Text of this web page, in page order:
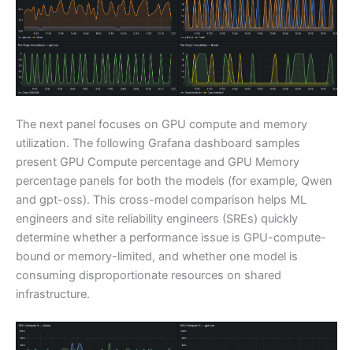
The next panel focuses on GPU compute and memory
utilization. The following Grafana dashboard samples
present GPU Compute percentage and GPU Memory
percentage panels for both the models (for example, Qwen
and gpt-oss). This cross-model comparison helps ML
engineers and site reliability engineers (SREs) quickly
determine whether a performance issue is GPU-compute-
bound or memory-limited, and whether one model is
consuming disproportionate resources on shared
infrastructure.